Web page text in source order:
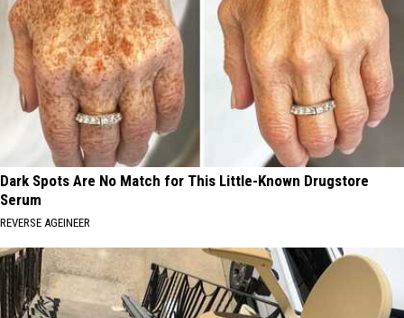
Dark Spots Are No Match for This Little-Known Drugstore
Serum
REVERSE AGEINEER